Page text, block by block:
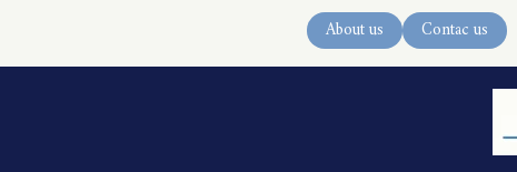
About us Contac us